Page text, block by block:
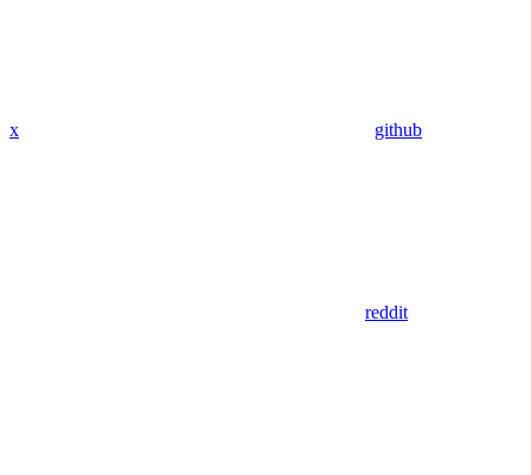
x github
reddit